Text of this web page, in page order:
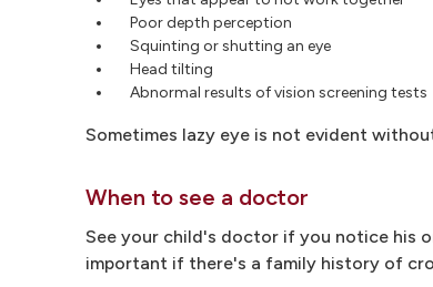
Poor depth perception
Squinting or shutting an eye
Head tilting
Abnormal results of vision screening tests
Sometimes lazy eye is not evident
When to see a doctor
See your child's doctor if you notice his
important if there's a family history of